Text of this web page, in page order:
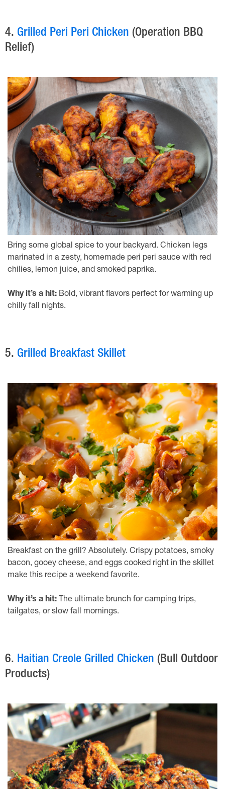
4. Grilled Peri Peri Chicken (Operation BBQ
Relief)
Bring some global spice to your backyard. Chicken legs
marinated in a zesty, homemade peri peri sauce with red
chilies, lemon juice, and smoked paprika.
Why it’s a hit: Bold, vibrant flavors perfect for warming up
chilly fall nights.
5. Grilled Breakfast Skillet
Breakfast on the grill? Absolutely. Crispy potatoes, smoky
bacon, gooey cheese, and eggs cooked right in the skillet
make this recipe a weekend favorite.
Why it’s a hit: The ultimate brunch for camping trips,
tailgates, or slow fall mornings.
6. Haitian Creole Grilled Chicken (Bull Outdoor
Products)